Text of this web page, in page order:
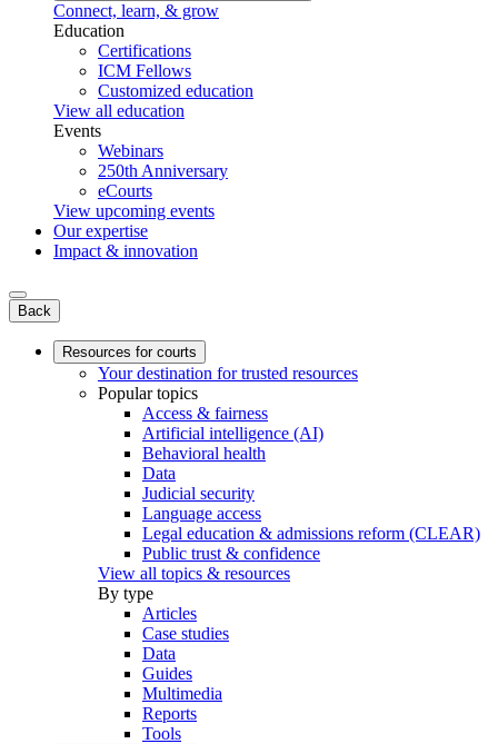
Connect, learn, & grow
Education
Certifications
ICM Fellows
Customized education
View all education
Events
Webinars
250th Anniversary
eCourts
View upcoming events
Our expertise
Impact & innovation
Back
Resources for courts
Your destination for trusted resources
Popular topics
Access & fairness
Artificial intelligence (AI)
Behavioral health
Data
Judicial security
Language access
Legal education & admissions reform (CLEAR)
Public trust & confidence
View all topics & resources
By type
Articles
Case studies
Data
Guides
Multimedia
Reports
Tools